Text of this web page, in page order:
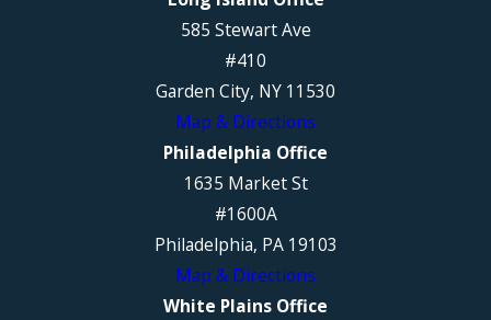
585 Stewart Ave
#410
Garden City, NY 11530
Map & Directions
Philadelphia Office
1635 Market St
#1600A
Philadelphia, PA 19103
Map & Directions
White Plains Office